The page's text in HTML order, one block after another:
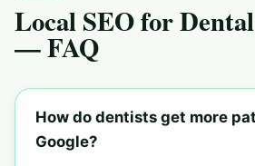
Local SEO for
— FAQ
How do dentists get more
Google?